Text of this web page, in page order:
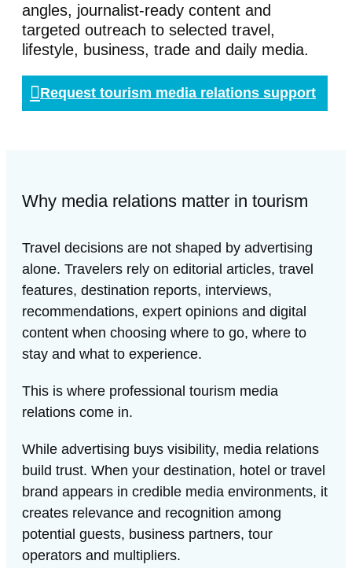
angles, journalist-ready content and
targeted outreach to selected travel,
lifestyle, business, trade and daily media.
Request tourism media relations support
Why media relations matter in tourism
Travel decisions are not shaped by advertising
alone. Travelers rely on editorial articles, travel
features, destination reports, interviews,
recommendations, expert opinions and digital
content when choosing where to go, where to
stay and what to experience.
This is where professional tourism media
relations come in.
While advertising buys visibility, media relations
build trust. When your destination, hotel or travel
brand appears in credible media environments, it
creates relevance and recognition among
potential guests, business partners, tour
operators and multipliers.